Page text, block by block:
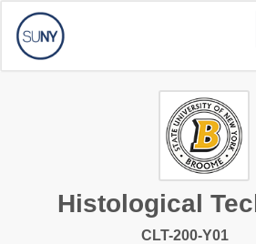
Histological
CLT-200-Y01